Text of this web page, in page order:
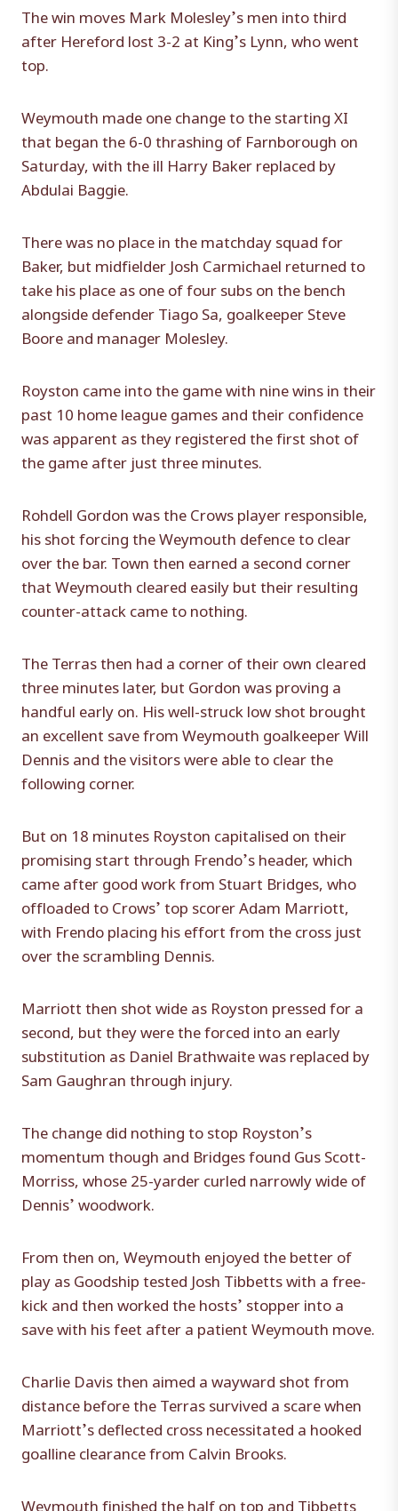
The win moves Mark Molesley’s men into third
after Hereford lost 3-2 at King’s Lynn, who went
top.
Weymouth made one change to the starting XI
that began the 6-0 thrashing of Farnborough on
Saturday, with the ill Harry Baker replaced by
Abdulai Baggie.
There was no place in the matchday squad for
Baker, but midfielder Josh Carmichael returned to
take his place as one of four subs on the bench
alongside defender Tiago Sa, goalkeeper Steve
Boore and manager Molesley.
Royston came into the game with nine wins in their
past 10 home league games and their confidence
was apparent as they registered the first shot of
the game after just three minutes.
Rohdell Gordon was the Crows player responsible,
his shot forcing the Weymouth defence to clear
over the bar. Town then earned a second corner
that Weymouth cleared easily but their resulting
counter-attack came to nothing.
The Terras then had a corner of their own cleared
three minutes later, but Gordon was proving a
handful early on. His well-struck low shot brought
an excellent save from Weymouth goalkeeper Will
Dennis and the visitors were able to clear the
following corner.
But on 18 minutes Royston capitalised on their
promising start through Frendo’s header, which
came after good work from Stuart Bridges, who
offloaded to Crows’ top scorer Adam Marriott,
with Frendo placing his effort from the cross just
over the scrambling Dennis.
Marriott then shot wide as Royston pressed for a
second, but they were the forced into an early
substitution as Daniel Brathwaite was replaced by
Sam Gaughran through injury.
The change did nothing to stop Royston’s
momentum though and Bridges found Gus Scott-
Morriss, whose 25-yarder curled narrowly wide of
Dennis’ woodwork.
From then on, Weymouth enjoyed the better of
play as Goodship tested Josh Tibbetts with a free-
kick and then worked the hosts’ stopper into a
save with his feet after a patient Weymouth move.
Charlie Davis then aimed a wayward shot from
distance before the Terras survived a scare when
Marriott’s deflected cross necessitated a hooked
goalline clearance from Calvin Brooks.
Weymouth finished the half on top and Tibbetts